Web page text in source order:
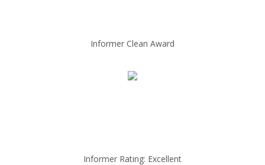
Informer Clean Award
Informer Rating: Excellent